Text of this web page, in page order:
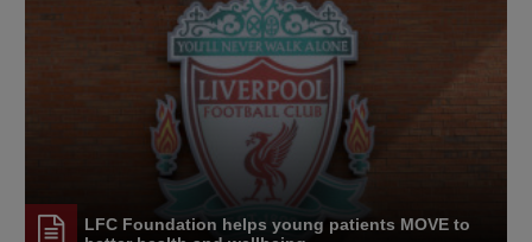
LFC Foundation helps young patients MOVE to